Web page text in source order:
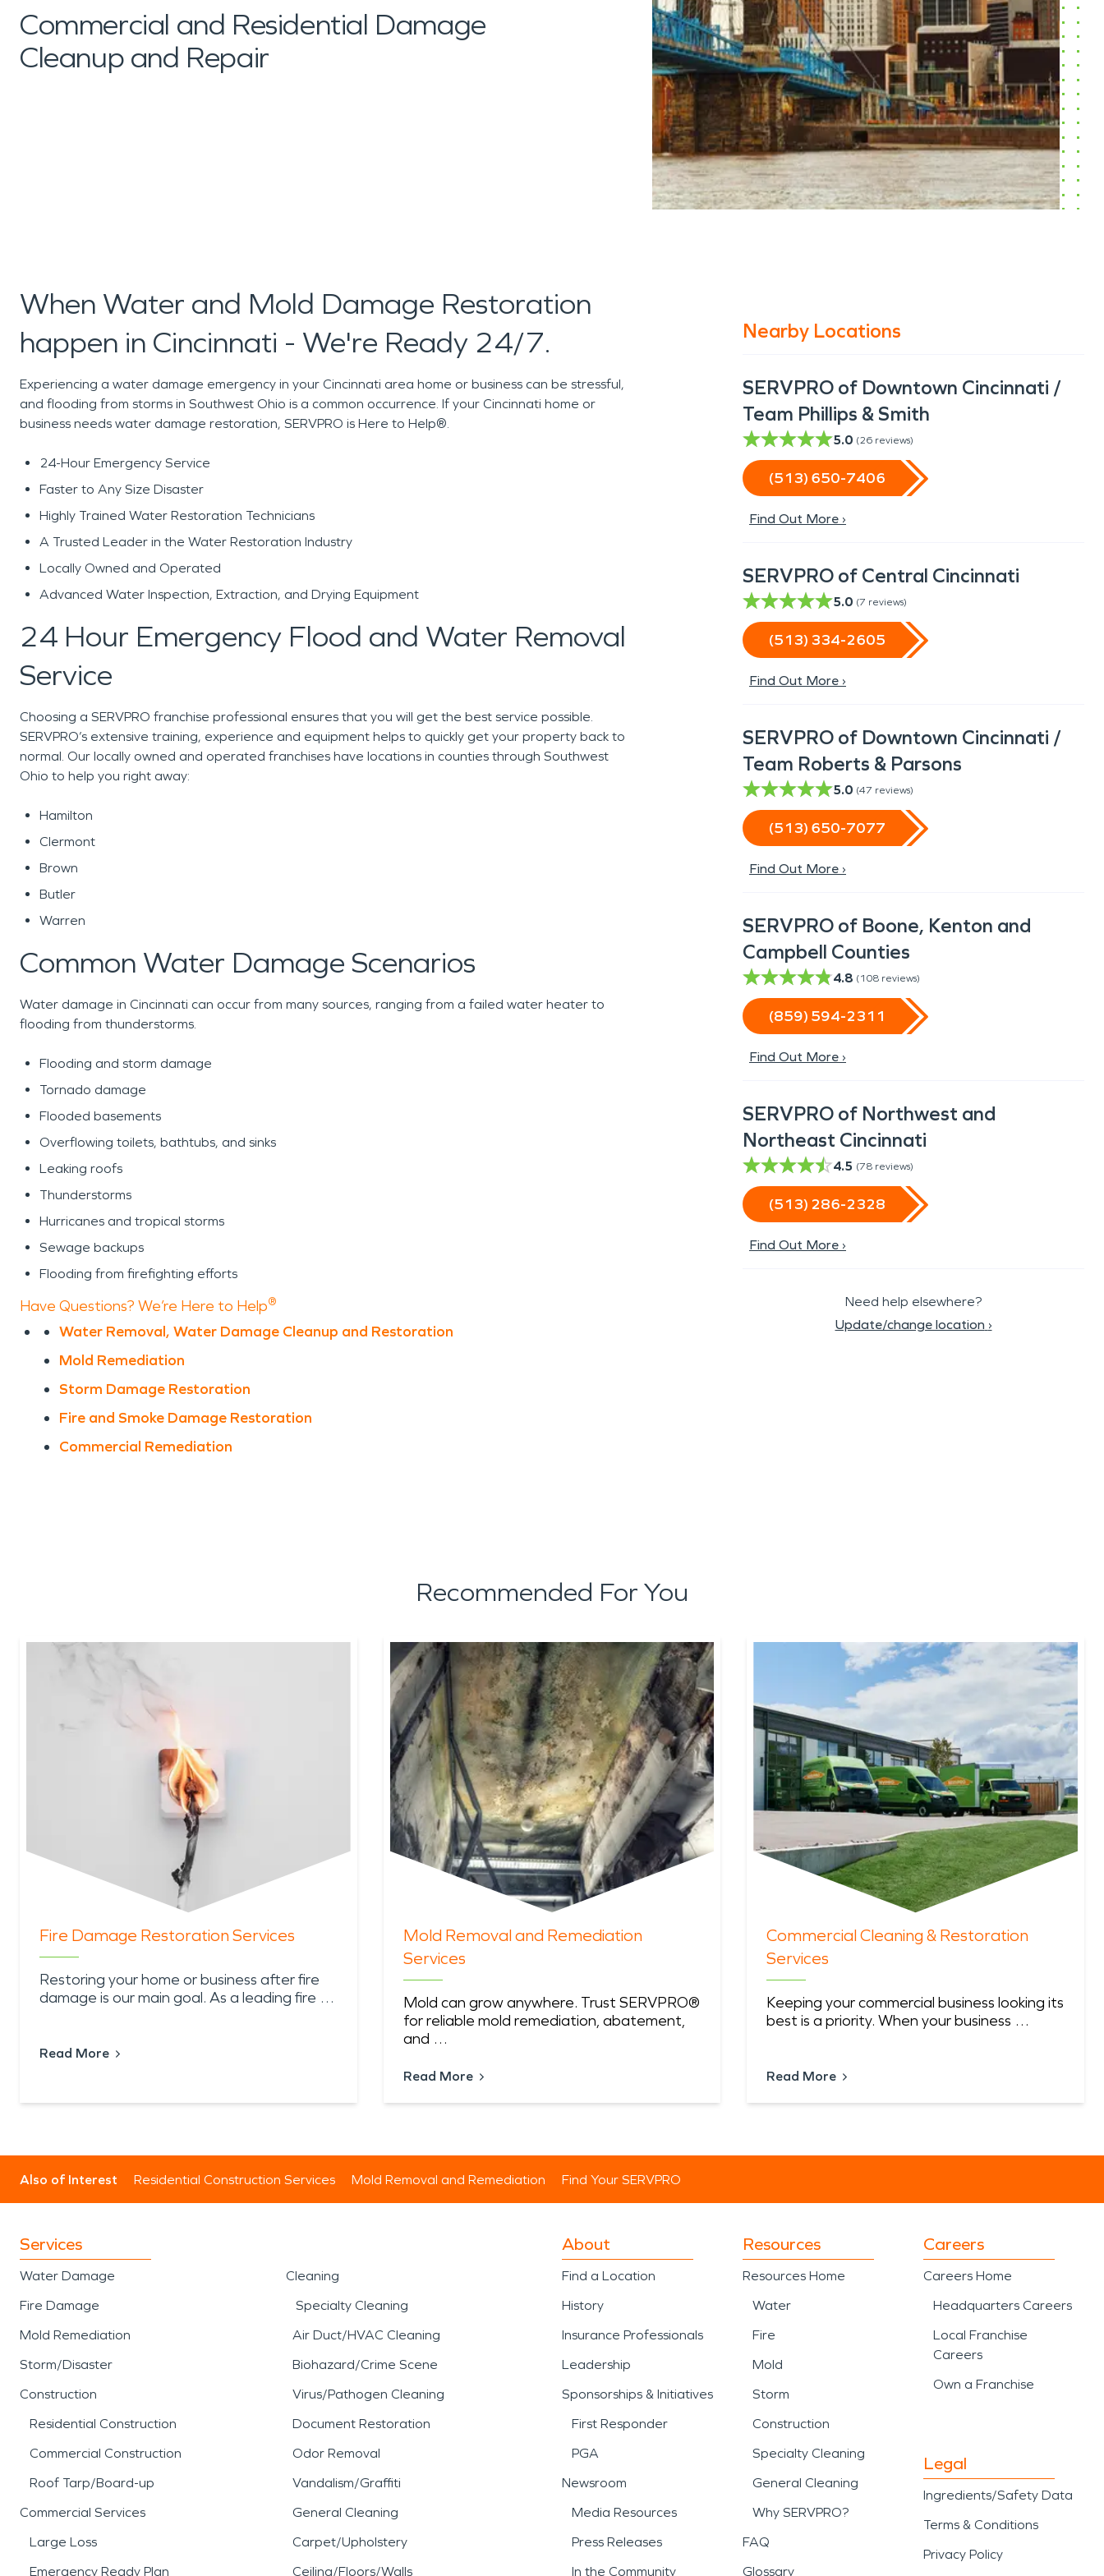
Commercial and Residential Damage
Cleanup and Repair
Nearby Locations
SERVPRO of Downtown Cincinnati /
Team Phillips & Smith
5.0 (26 reviews)
(513) 650-7406
Find Out More ›
SERVPRO of Central Cincinnati
5.0 (7 reviews)
(513) 334-2605
Find Out More ›
SERVPRO of Downtown Cincinnati /
Team Roberts & Parsons
5.0 (47 reviews)
(513) 650-7077
Find Out More ›
SERVPRO of Boone, Kenton and
Campbell Counties
4.8 (108 reviews)
(859) 594-2311
Find Out More ›
SERVPRO of Northwest and
Northeast Cincinnati
4.5 (78 reviews)
(513) 286-2328
Find Out More ›
Need help elsewhere?
Update/change location ›
When Water and Mold Damage Restoration
happen in Cincinnati - We're Ready 24/7.
Experiencing a water damage emergency in your Cincinnati area home or business can be stressful,
and flooding from storms in Southwest Ohio is a common occurrence. If your Cincinnati home or
business needs water damage restoration, SERVPRO is Here to Help®.
24-Hour Emergency Service
Faster to Any Size Disaster
Highly Trained Water Restoration Technicians
A Trusted Leader in the Water Restoration Industry
Locally Owned and Operated
Advanced Water Inspection, Extraction, and Drying Equipment
24 Hour Emergency Flood and Water Removal
Service
Choosing a SERVPRO franchise professional ensures that you will get the best service possible.
SERVPRO’s extensive training, experience and equipment helps to quickly get your property back to
normal. Our locally owned and operated franchises have locations in counties through Southwest
Ohio to help you right away:
Hamilton
Clermont
Brown
Butler
Warren
Common Water Damage Scenarios
Water damage in Cincinnati can occur from many sources, ranging from a failed water heater to
flooding from thunderstorms.
Flooding and storm damage
Tornado damage
Flooded basements
Overflowing toilets, bathtubs, and sinks
Leaking roofs
Thunderstorms
Hurricanes and tropical storms
Sewage backups
Flooding from firefighting efforts
Have Questions? We’re Here to Help®
Water Removal, Water Damage Cleanup and Restoration
Mold Remediation
Storm Damage Restoration
Fire and Smoke Damage Restoration
Commercial Remediation
Recommended For You
Fire Damage Restoration Services
Restoring your home or business after fire
damage is our main goal. As a leading fire …
Read More
Mold Removal and Remediation
Services
Mold can grow anywhere. Trust SERVPRO®
for reliable mold remediation, abatement,
and …
Read More
Commercial Cleaning & Restoration
Services
Keeping your commercial business looking its
best is a priority. When your business …
Read More
Also of Interest Residential Construction Services Mold Removal and Remediation Find Your SERVPRO
Services
Water Damage
Fire Damage
Mold Remediation
Storm/Disaster
Construction
Residential Construction
Commercial Construction
Roof Tarp/Board-up
Commercial Services
Large Loss
Emergency Ready Plan
Cleaning
Specialty Cleaning
Air Duct/HVAC Cleaning
Biohazard/Crime Scene
Virus/Pathogen Cleaning
Document Restoration
Odor Removal
Vandalism/Graffiti
General Cleaning
Carpet/Upholstery
Ceiling/Floors/Walls
About
Find a Location
History
Insurance Professionals
Leadership
Sponsorships & Initiatives
First Responder
PGA
Newsroom
Media Resources
Press Releases
In the Community
Resources
Resources Home
Water
Fire
Mold
Storm
Construction
Specialty Cleaning
General Cleaning
Why SERVPRO?
FAQ
Glossary
Careers
Careers Home
Headquarters Careers
Local Franchise
Careers
Own a Franchise
Legal
Ingredients/Safety Data
Terms & Conditions
Privacy Policy